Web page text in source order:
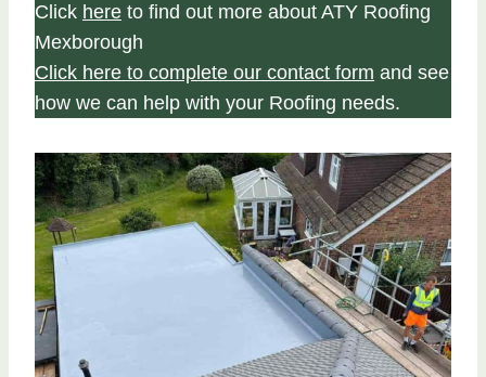
Click here to find out more about ATY Roofing
Mexborough
Click here to complete our contact form and see
how we can help with your Roofing needs.